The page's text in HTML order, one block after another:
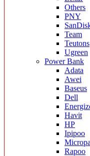
Others
PNY
Team
Teutons
Ugreen
Power Bank
Adata
Awei
Baseus
Dell
Havit
HP
Ipipoo
Rapoo